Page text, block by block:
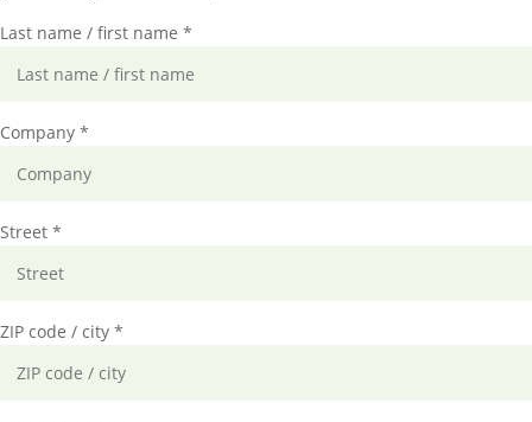
Last name / first name *
Company *
Street *
ZIP code / city *